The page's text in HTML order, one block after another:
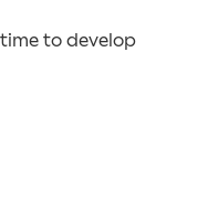
to develop